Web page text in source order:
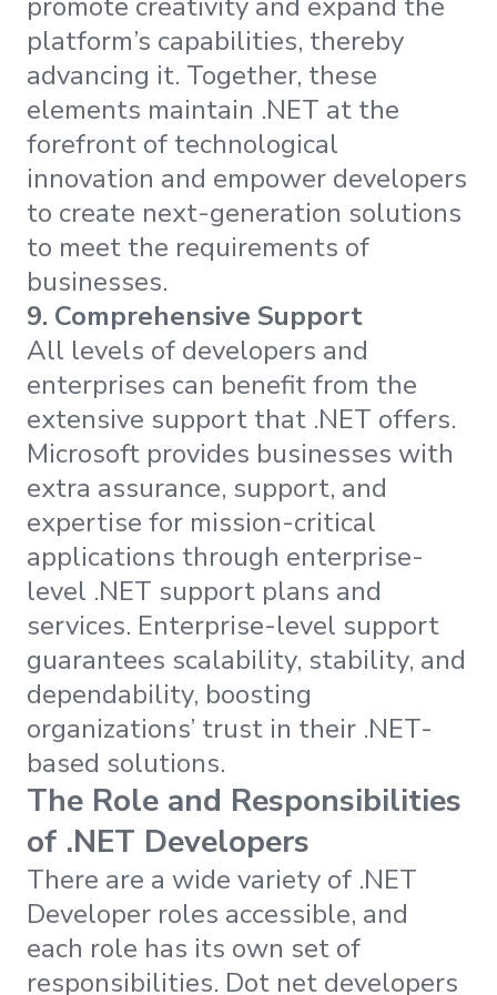
platform’s capabilities, thereby
advancing it. Together, these
elements maintain .NET at the
forefront of technological
innovation and empower developers
to create next-generation solutions
to meet the requirements of
businesses.
9. Comprehensive Support
All levels of developers and
enterprises can benefit from the
extensive support that .NET offers.
Microsoft provides businesses with
extra assurance, support, and
expertise for mission-critical
applications through enterprise-
level .NET support plans and
services. Enterprise-level support
guarantees scalability, stability, and
dependability, boosting
organizations’ trust in their .NET-
based solutions.
The Role and Responsibilities
of .NET Developers
There are a wide variety of .NET
Developer roles accessible, and
each role has its own set of
responsibilities. Dot net developers